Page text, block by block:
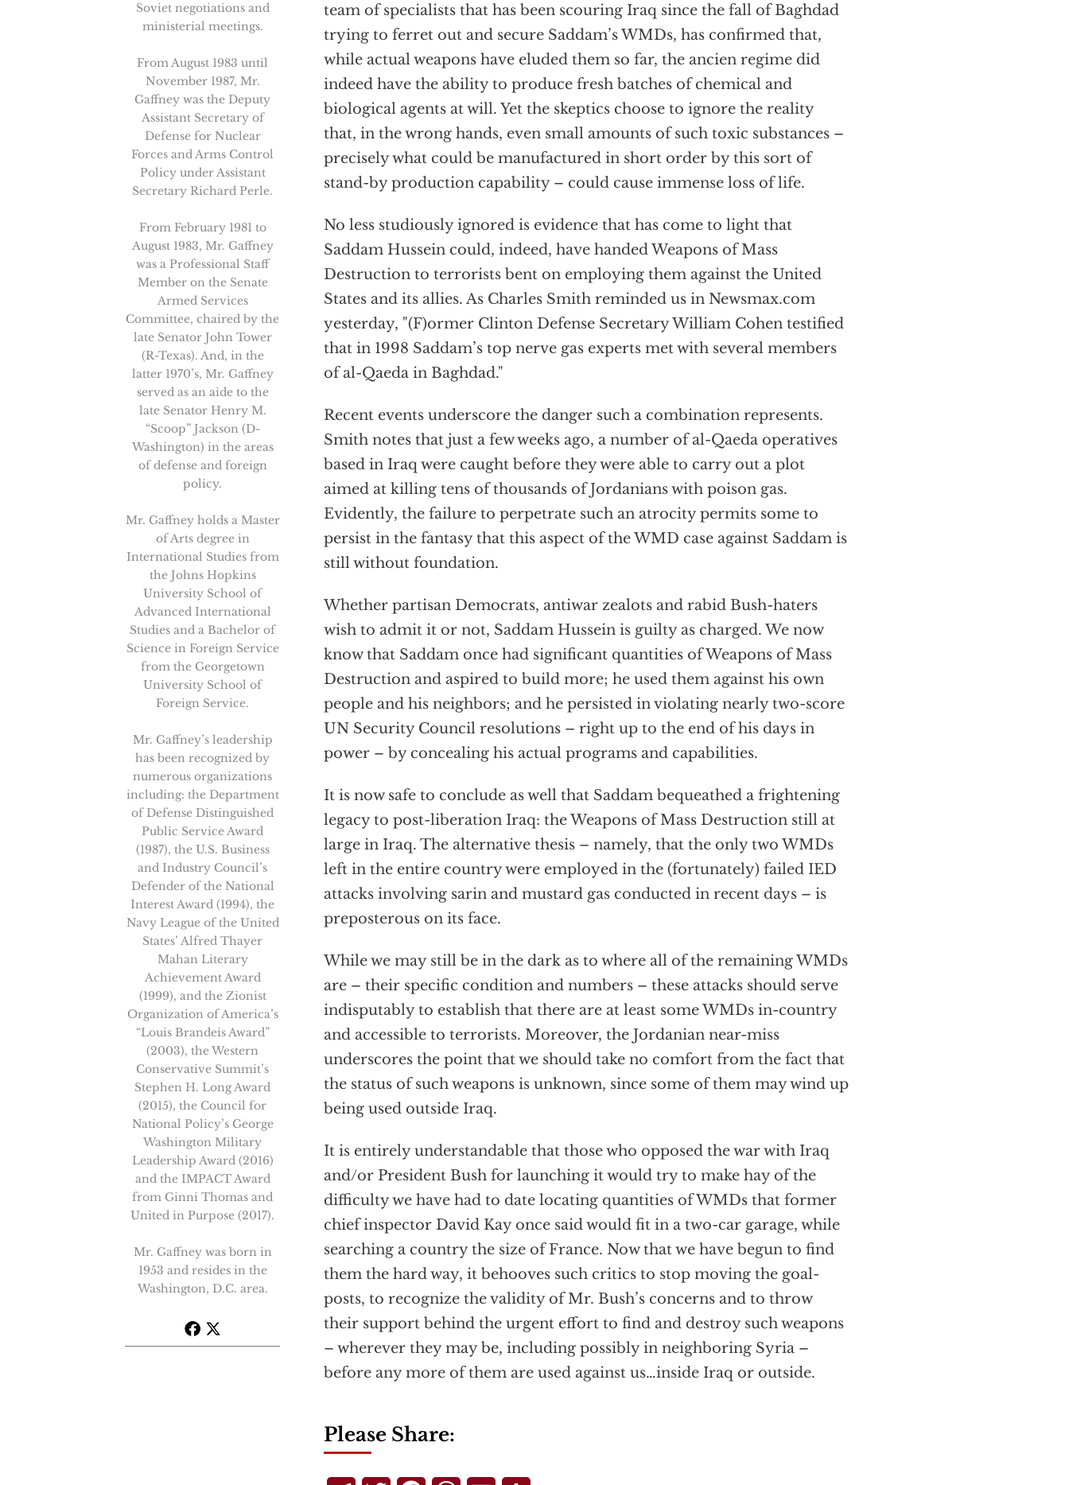
team of specialists that has been scouring Iraq since the fall of Baghdad
trying to ferret out and secure Saddam’s WMDs, has confirmed that,
while actual weapons have eluded them so far, the ancien regime did
indeed have the ability to produce fresh batches of chemical and
biological agents at will. Yet the skeptics choose to ignore the reality
that, in the wrong hands, even small amounts of such toxic substances –
precisely what could be manufactured in short order by this sort of
stand-by production capability – could cause immense loss of life.
No less studiously ignored is evidence that has come to light that
Saddam Hussein could, indeed, have handed Weapons of Mass
Destruction to terrorists bent on employing them against the United
States and its allies. As Charles Smith reminded us in Newsmax.com
yesterday, "(F)ormer Clinton Defense Secretary William Cohen testified
that in 1998 Saddam’s top nerve gas experts met with several members
of al-Qaeda in Baghdad."
Recent events underscore the danger such a combination represents.
Smith notes that just a few weeks ago, a number of al-Qaeda operatives
based in Iraq were caught before they were able to carry out a plot
aimed at killing tens of thousands of Jordanians with poison gas.
Evidently, the failure to perpetrate such an atrocity permits some to
persist in the fantasy that this aspect of the WMD case against Saddam is
still without foundation.
Whether partisan Democrats, antiwar zealots and rabid Bush-haters
wish to admit it or not, Saddam Hussein is guilty as charged. We now
know that Saddam once had significant quantities of Weapons of Mass
Destruction and aspired to build more; he used them against his own
people and his neighbors; and he persisted in violating nearly two-score
UN Security Council resolutions – right up to the end of his days in
power – by concealing his actual programs and capabilities.
It is now safe to conclude as well that Saddam bequeathed a frightening
legacy to post-liberation Iraq: the Weapons of Mass Destruction still at
large in Iraq. The alternative thesis – namely, that the only two WMDs
left in the entire country were employed in the (fortunately) failed IED
attacks involving sarin and mustard gas conducted in recent days – is
preposterous on its face.
While we may still be in the dark as to where all of the remaining WMDs
are – their specific condition and numbers – these attacks should serve
indisputably to establish that there are at least some WMDs in-country
and accessible to terrorists. Moreover, the Jordanian near-miss
underscores the point that we should take no comfort from the fact that
the status of such weapons is unknown, since some of them may wind up
being used outside Iraq.
It is entirely understandable that those who opposed the war with Iraq
and/or President Bush for launching it would try to make hay of the
difficulty we have had to date locating quantities of WMDs that former
chief inspector David Kay once said would fit in a two-car garage, while
searching a country the size of France. Now that we have begun to find
them the hard way, it behooves such critics to stop moving the goal-
posts, to recognize the validity of Mr. Bush’s concerns and to throw
their support behind the urgent effort to find and destroy such weapons
– wherever they may be, including possibly in neighboring Syria –
before any more of them are used against us…inside Iraq or outside.
Soviet negotiations and
ministerial meetings.
From August 1983 until
November 1987, Mr.
Gaffney was the Deputy
Assistant Secretary of
Defense for Nuclear
Forces and Arms Control
Policy under Assistant
Secretary Richard Perle.
From February 1981 to
August 1983, Mr. Gaffney
was a Professional Staff
Member on the Senate
Armed Services
Committee, chaired by the
late Senator John Tower
(R-Texas). And, in the
latter 1970’s, Mr. Gaffney
served as an aide to the
late Senator Henry M.
“Scoop” Jackson (D-
Washington) in the areas
of defense and foreign
policy.
Mr. Gaffney holds a Master
of Arts degree in
International Studies from
the Johns Hopkins
University School of
Advanced International
Studies and a Bachelor of
Science in Foreign Service
from the Georgetown
University School of
Foreign Service.
Mr. Gaffney’s leadership
has been recognized by
numerous organizations
including: the Department
of Defense Distinguished
Public Service Award
(1987), the U.S. Business
and Industry Council’s
Defender of the National
Interest Award (1994), the
Navy League of the United
States’ Alfred Thayer
Mahan Literary
Achievement Award
(1999), and the Zionist
Organization of America’s
“Louis Brandeis Award”
(2003), the Western
Conservative Summit’s
Stephen H. Long Award
(2015), the Council for
National Policy’s George
Washington Military
Leadership Award (2016)
and the IMPACT Award
from Ginni Thomas and
United in Purpose (2017).
Mr. Gaffney was born in
1953 and resides in the
Washington, D.C. area.
Please Share: